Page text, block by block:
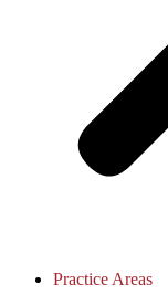
Practice Areas